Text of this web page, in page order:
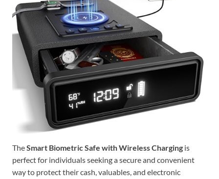
TheSmart Biometric Safe with Wireless Charging is
perfect for individuals seeking a secure and convenient
way to protect their cash, valuables, and electronic